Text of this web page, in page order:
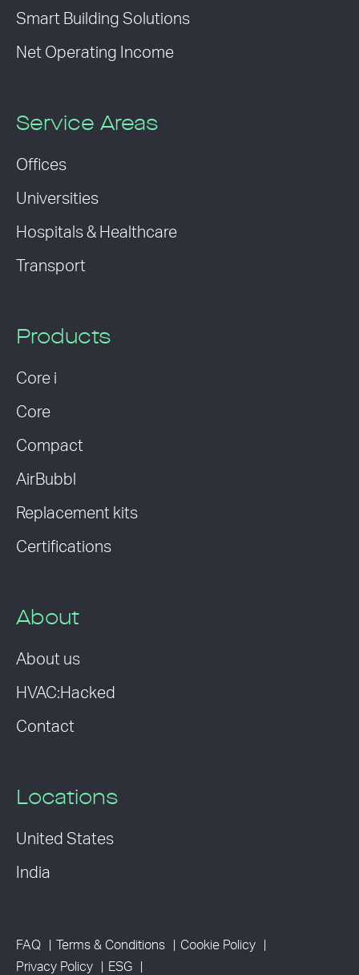
Smart Building Solutions
Net Operating Income
Service Areas
Offices
Universities
Hospitals & Healthcare
Transport
Products
Core i
Core
Compact
AirBubbl
Replacement kits
Certifications
About
About us
HVAC:Hacked
Contact
Locations
United States
India
FAQ Terms & Conditions
Cookie Policy
Privacy Policy
ESG